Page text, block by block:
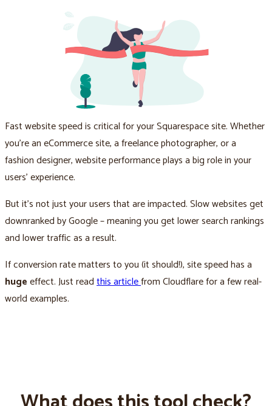
Fast website speed is critical for your Squarespace site. Whether
you’re an eCommerce site, a freelance photographer, or a
fashion designer, website performance plays a big role in your
users’ experience.
But it’s not just your users that are impacted. Slow websites get
downranked by Google – meaning you get lower search rankings
and lower traffic as a result.
If conversion rate matters to you (it should!), site speed has a
hugeeffect. Just readthis articlefrom Cloudflare for a few real-
world examples.